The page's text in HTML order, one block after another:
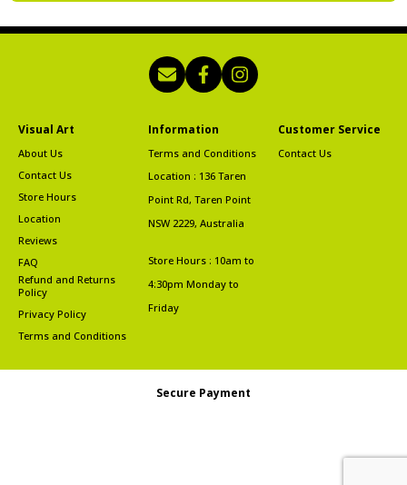
Visual Art
About Us
Contact Us
Store Hours
Location
Reviews
FAQ
Refund and Returns
Policy
Privacy Policy
Terms and Conditions
Information
Terms and Conditions
Location : 136 Taren
Point Rd, Taren Point
NSW 2229, Australia
Store Hours : 10am to
4:30pm Monday to
Friday
Customer Service
Contact Us
Secure Payment